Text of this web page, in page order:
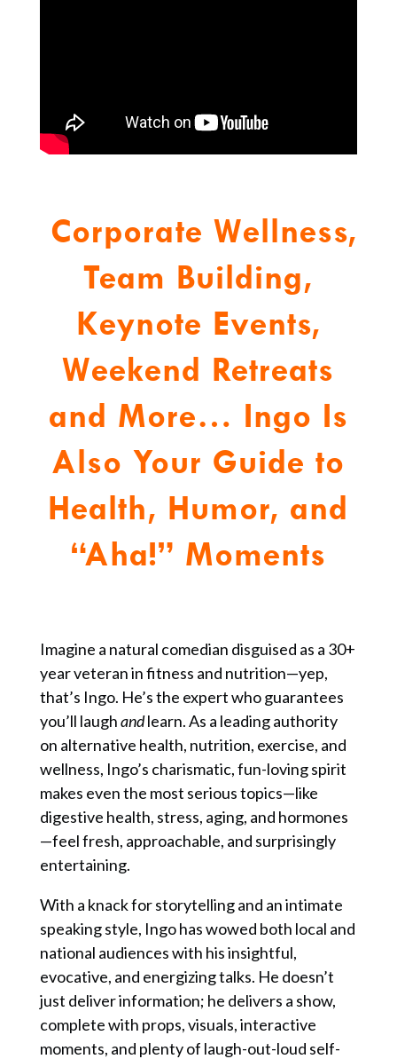
Corporate Wellness,
Team Building,
Keynote Events,
Weekend Retreats
and More… Ingo Is
Also Your Guide to
Health, Humor, and
“Aha!” Moments
Imagine a natural comedian disguised as a 30+
year veteran in fitness and nutrition—yep,
that’s Ingo. He’s the expert who guarantees
you’ll laughandlearn. As a leading authority
on alternative health, nutrition, exercise, and
wellness, Ingo’s charismatic, fun-loving spirit
makes even the most serious topics—like
digestive health, stress, aging, and hormones
—feel fresh, approachable, and surprisingly
entertaining.
With a knack for storytelling and an intimate
speaking style, Ingo has wowed both local and
national audiences with his insightful,
evocative, and energizing talks. He doesn’t
just deliver information; he delivers a show,
complete with props, visuals, interactive
moments, and plenty of laugh-out-loud self-